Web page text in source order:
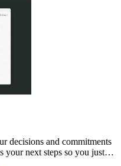
decisions and commitments
your next steps so you just